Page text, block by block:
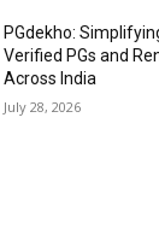
PGdekho:
Verified PGs and
Across India
July 28, 2026